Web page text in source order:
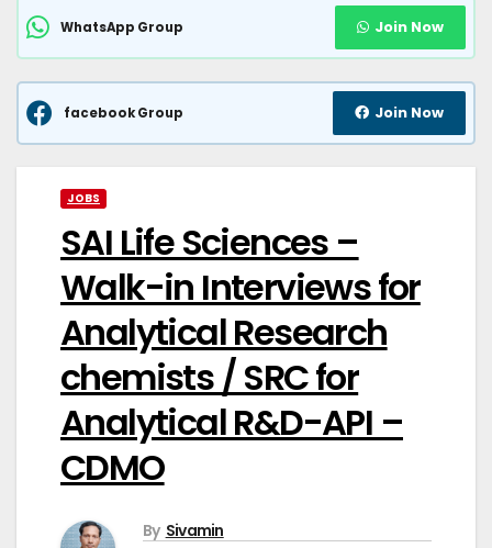
WhatsApp Group Join Now
facebook Group Join Now
JOBS
SAI Life Sciences –
Walk-in Interviews for
Analytical Research
chemists / SRC for
Analytical R&D-API –
CDMO
By Sivamin